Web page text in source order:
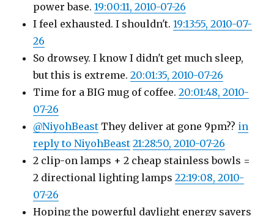
power base.19:00:11, 2010-07-26
I feel exhausted. I shouldn't.19:13:55, 2010-07-
26
So drowsey. I know I didn't get much sleep,
but this is extreme.20:01:35, 2010-07-26
Time for a BIG mug of coffee.20:01:48, 2010-
07-26
@NiyohBeast They deliver at gone 9pm?? in
reply to NiyohBeast 21:28:50, 2010-07-26
2 clip-on lamps + 2 cheap stainless bowls =
2 directional lighting lamps22:19:08, 2010-
07-26
Hoping the powerful daylight energy savers